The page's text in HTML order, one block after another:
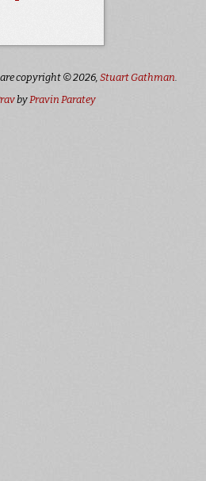
copyright © 2026, Stuart Gathman
by Pravin Paratey